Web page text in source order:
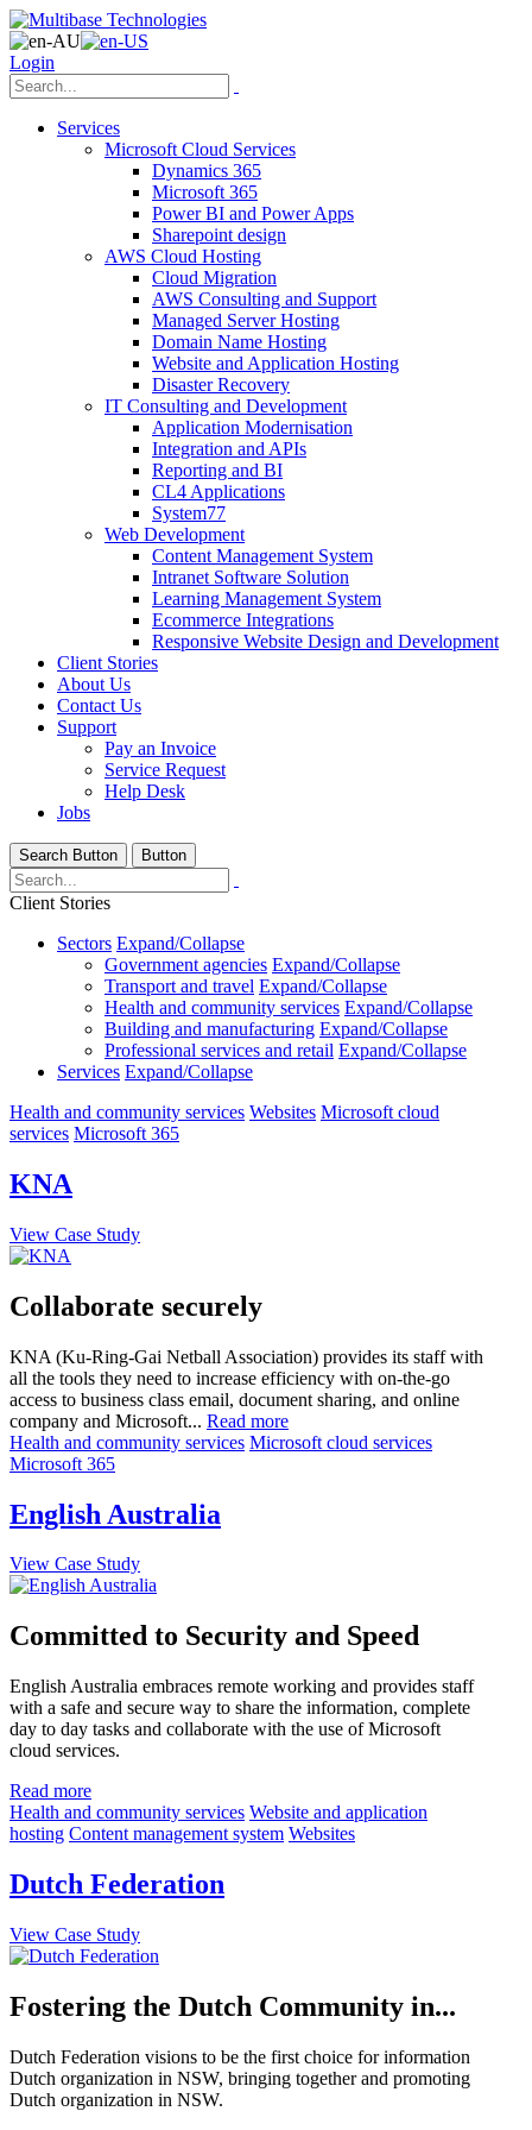
Login
Services
Microsoft Cloud Services
Dynamics 365
Microsoft 365
Power BI and Power Apps
Sharepoint design
AWS Cloud Hosting
Cloud Migration
AWS Consulting and Support
Managed Server Hosting
Domain Name Hosting
Website and Application Hosting
Disaster Recovery
IT Consulting and Development
Application Modernisation
Integration and APIs
Reporting and BI
CL4 Applications
System77
Web Development
Content Management System
Intranet Software Solution
Learning Management System
Ecommerce Integrations
Responsive Website Design and Development
Client Stories
About Us
Contact Us
Support
Pay an Invoice
Service Request
Help Desk
Jobs
Search Button Button
Client Stories
Sectors Expand/Collapse
Government agencies Expand/Collapse
Transport and travel Expand/Collapse
Health and community services Expand/Collapse
Building and manufacturing Expand/Collapse
Professional services and retail Expand/Collapse
Services Expand/Collapse
Health and community services Websites Microsoft cloud
services Microsoft 365
KNA
View Case Study
Collaborate securely
KNA (Ku-Ring-Gai Netball Association) provides its staff with
all the tools they need to increase efficiency with on-the-go
access to business class email, document sharing, and online
company and Microsoft... Read more
Health and community services Microsoft cloud services
Microsoft 365
English Australia
View Case Study
Committed to Security and Speed
English Australia embraces remote working and provides staff
with a safe and secure way to share the information, complete
day to day tasks and collaborate with the use of Microsoft
cloud services.
Read more
Health and community services Website and application
hosting Content management system Websites
Dutch Federation
View Case Study
Fostering the Dutch Community in...
Dutch Federation visions to be the first choice for information
Dutch organization in NSW, bringing together and promoting
Dutch organization in NSW.